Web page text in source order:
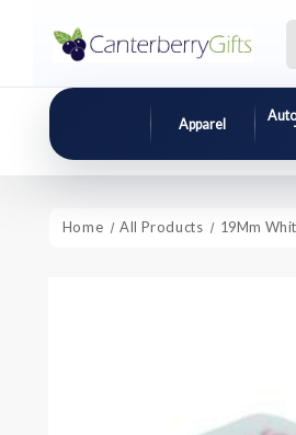
Apparel
Home All Products 19Mm